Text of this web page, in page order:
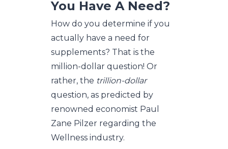
You Have A Need?
How do you determine if you
actually have a need for
supplements? That is the
million-dollar question! Or
rather, the trillion-dollar
question, as predicted by
renowned economist Paul
Zane Pilzer regarding the
Wellness industry.